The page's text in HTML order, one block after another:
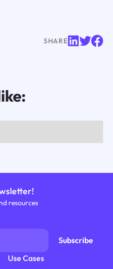
SHARE
resources
Use Cases